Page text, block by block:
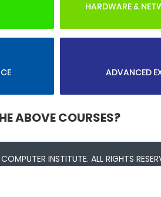
HARDWARE &
ADVANCED
ABOVE COURSES?
INSTITUTE. ALL RIGHTS